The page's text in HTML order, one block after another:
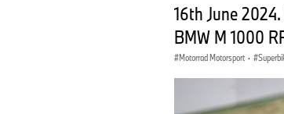
16th June
BMW M 1000
Motorrad Motorsport ·